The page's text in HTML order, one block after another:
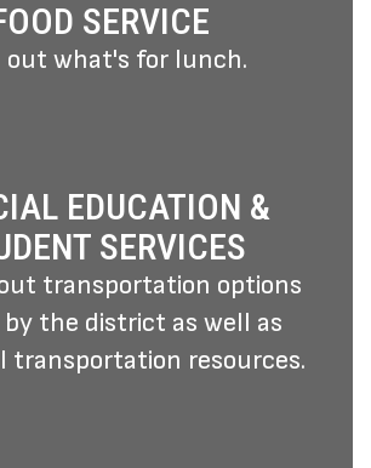
SERVICE
out what's for lunch.
EDUCATION &
SERVICES
transportation options
the district as well as
transportation resources.